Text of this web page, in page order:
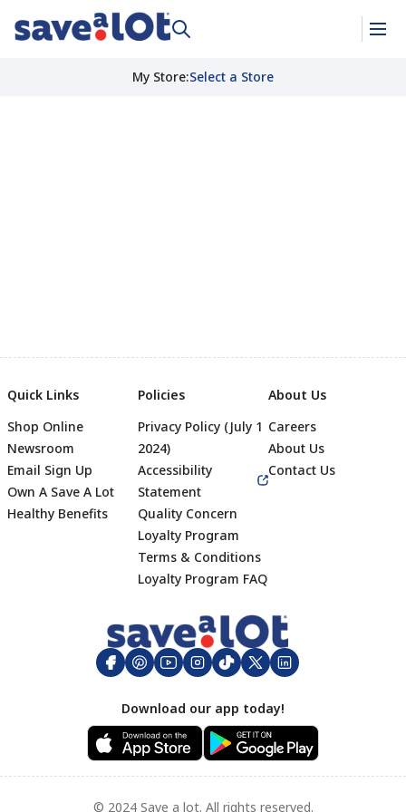
My Store:Select a Store
Footer
Quick Links
Shop Online
Newsroom
Email Sign Up
Own A Save A Lot
Healthy Benefits
Policies
Privacy Policy (July 1
2024)
Accessibility
Statement
Quality Concern
Loyalty Program
Terms & Conditions
Loyalty Program FAQ
About Us
Careers
About Us
Contact Us
Download our app today!
© 2024 Save a lot. All rights reserved.